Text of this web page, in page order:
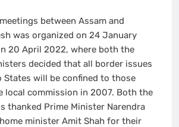
between Assam and
was organized on 24 January
20 April 2022, where both the
decided that all border issues
States will be confined to those
local commission in 2007. Both the
thanked Prime Minister Narendra
minister Amit Shah for their